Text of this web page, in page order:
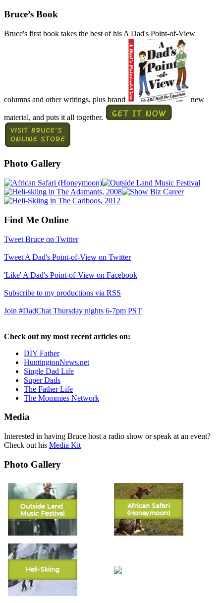
Bruce’s Book
Bruce's first book takes the best of his A Dad's Point-of-View
columns and other writings, plus brand new
material, and puts it all together.
Photo Gallery
Find Me Online
Tweet Bruce on Twitter
Tweet A Dad's Point-of-View on Twitter
'Like' A Dad's Point-of-View on Facebook
Subscribe to my productions via RSS
Join #DadChat Thursday nights 6-7pm PST
Check out my most recent articles on:
DIY Father
HuntingtonNews.net
Single Dad Life
Super Dads
The Father Life
The Mommies Network
Media
Interested in having Bruce host a radio show or speak at an event?
Check out his Media Kit
Photo Gallery